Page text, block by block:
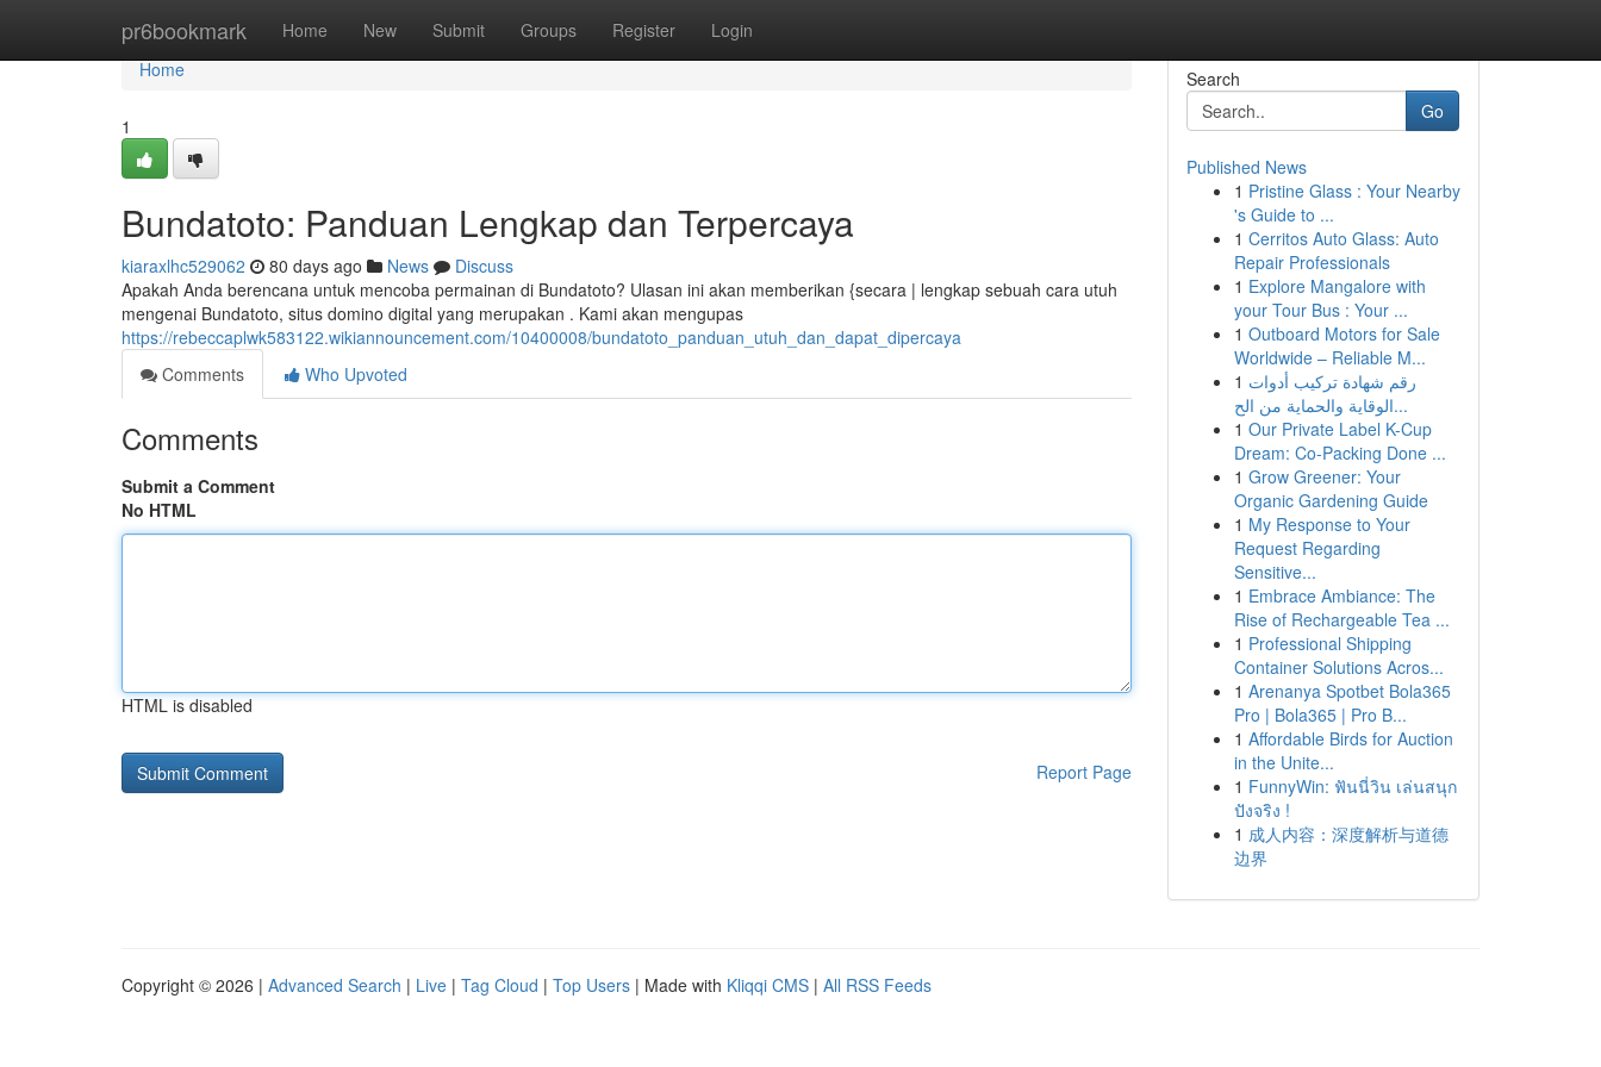
pr6bookmark Home New Submit Groups Register Login
Home
Home
1
Bundatoto: Panduan Lengkap dan Terpercaya
kiaraxlhc529062 80 days ago News
Discuss
Apakah Anda berencana untuk mencoba permainan di Bundatoto? Ulasan ini akan memberikan {secara | lengkap sebuah cara utuh
mengenai Bundatoto, situs domino digital yang merupakan . Kami akan mengupas
https://rebeccaplwk583122.wikiannouncement.com/10400008/bundatoto_panduan_utuh_dan_dapat_dipercaya
Comments
Who Upvoted
Comments
Submit a Comment
No HTML
HTML is disabled
Report Page
Search
Go
Published News
1 Pristine Glass : Your Nearby
's Guide to ...
1 Cerritos Auto Glass: Auto
Repair Professionals
1 Explore Mangalore with
your Tour Bus : Your ...
1 Outboard Motors for Sale
Worldwide – Reliable M...
1 رقم شهادة تركيب أدوات
الوقاية والحماية من الح...
1 Our Private Label K-Cup
Dream: Co-Packing Done ...
1 Grow Greener: Your
Organic Gardening Guide
1 My Response to Your
Request Regarding
Sensitive...
1 Embrace Ambiance: The
Rise of Rechargeable Tea ...
1 Professional Shipping
Container Solutions Acros...
1 Arenanya Spotbet Bola365
Pro | Bola365 | Pro B...
1 Affordable Birds for Auction
in the Unite...
1 FunnyWin: ฟันนี่วิน เล่นสนุก
ปังจริง !
1 成人内容：深度解析与道德
边界
Copyright © 2026 | Advanced Search | Live | Tag Cloud | Top Users | Made with Kliqqi CMS | All RSS Feeds